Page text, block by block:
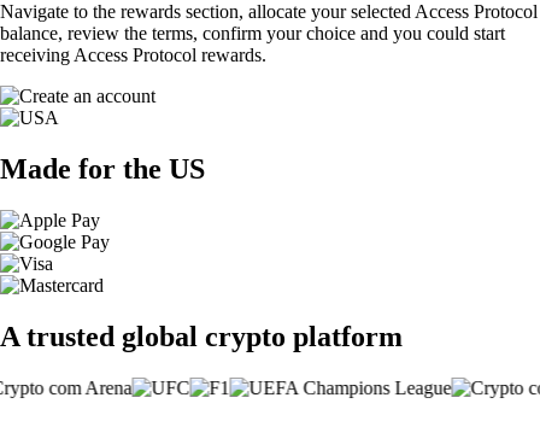
Navigate to the rewards section, allocate your selected Access Protocol
balance, review the terms, confirm your choice and you could start
receiving Access Protocol rewards.
Made for the US
A trusted global crypto platform